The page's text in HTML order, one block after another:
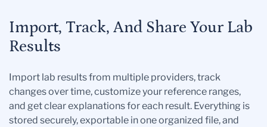
Import, Track, And Share Your Lab
Results
Import lab results from multiple providers, track
changes over time, customize your reference ranges,
and get clear explanations for each result. Everything is
stored securely, exportable in one organized file, and